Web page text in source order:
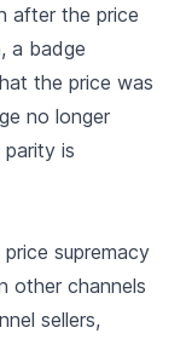
after the price
a badge
the price was
no longer
is
supremacy
other channels
sellers,